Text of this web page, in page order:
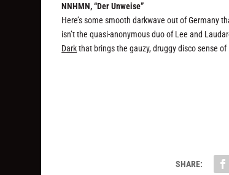
NNHMN, “Der Unweise”
Here’s some smooth darkwave out of Germany
isn’t the quasi-anonymous duo of Lee and
Darkthat brings the gauzy, druggy disco sense
SHARE: